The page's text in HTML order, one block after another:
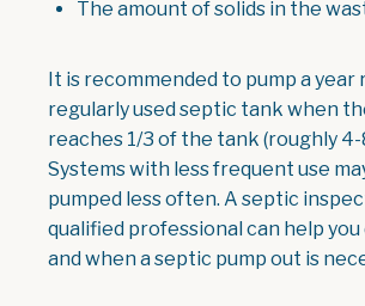
The amount of solids in the
It is recommended to pump a year
regularly used septic tank when
reaches 1/3 of the tank (roughly 4-
Systems with less frequent use
pumped less often. A septic
qualified professional can help
and when a septic pump out is